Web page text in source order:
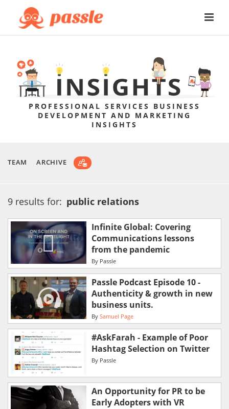
PROFESSIONAL SERVICES BUSINESS
DEVELOPMENT AND MARKETING
INSIGHTS
TEAM ARCHIVE
9 results for: public relations
Infinite Global: Covering
Communications lessons
from the pandemic
By Passle
Passle Podcast Episode 10 -
Authenticity & growth in new
business units.
By Samuel Page
#AskFarah - Example of Poor
Hashtag Selection on Twitter
By Passle
An Opportunity for PR to be
Early Adopters with VR